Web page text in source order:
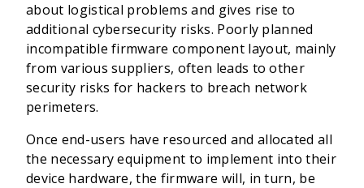
about logistical problems and gives rise to
additional cybersecurity risks. Poorly planned
incompatible firmware component layout, mainly
from various suppliers, often leads to other
security risks for hackers to breach network
perimeters.
Once end-users have resourced and allocated all
the necessary equipment to implement into their
device hardware, the firmware will, in turn, be